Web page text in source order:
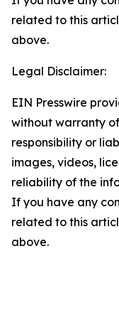
related to this
above.
Legal Disclaimer:
EIN Presswire
without warranty
responsibility or
images, videos,
reliability of the
If you have any
related to this
above.